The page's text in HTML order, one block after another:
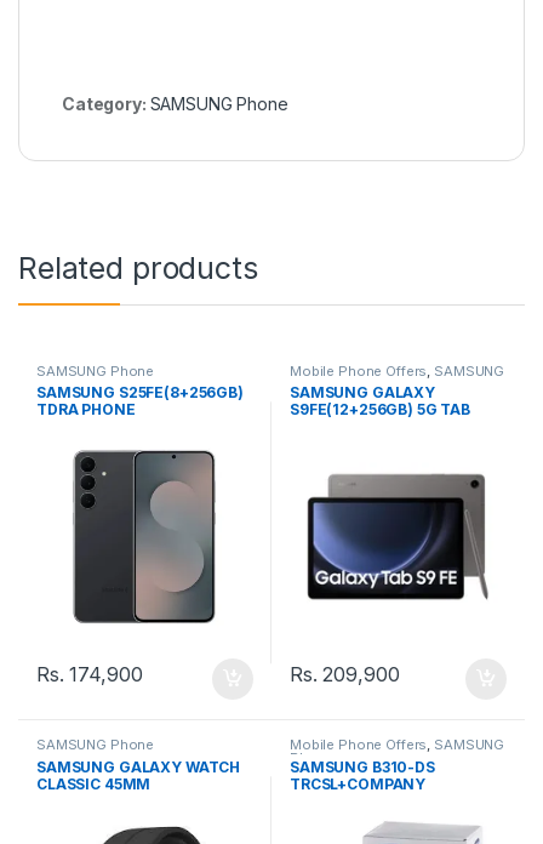
Category: SAMSUNG Phone
Related products
SAMSUNG Phone
SAMSUNG S25FE(8+256GB)
TDRA PHONE
Rs.174,900
Mobile Phone Offers SAMSUNG
Phone
SAMSUNG GALAXY
S9FE(12+256GB) 5G TAB
Rs.209,900
SAMSUNG Phone
SAMSUNG GALAXY WATCH
CLASSIC 45MM
Mobile Phone Offers, SAMSUNG
Phone
SAMSUNG B310-DS
TRCSL+COMPANY